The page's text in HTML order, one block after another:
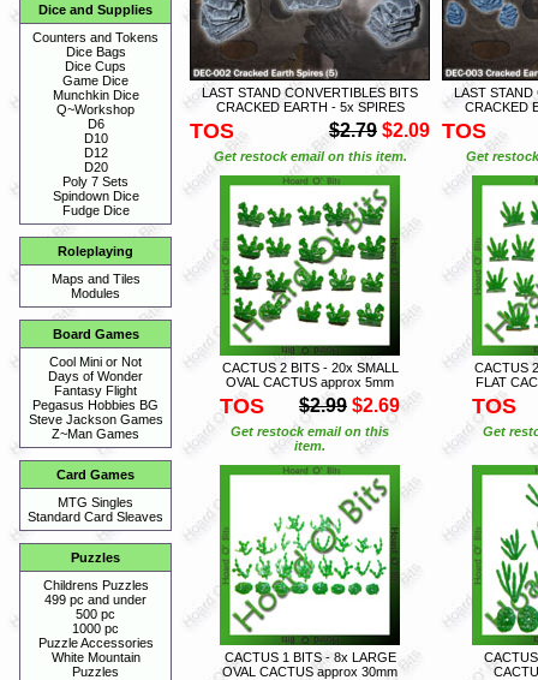
Dice and Supplies
Counters and Tokens
Dice Bags
Dice Cups
Game Dice
Munchkin Dice
Q~Workshop
D6
D10
D12
D20
Poly 7 Sets
Spindown Dice
Fudge Dice
Roleplaying
Maps and Tiles
Modules
Board Games
Cool Mini or Not
Days of Wonder
Fantasy Flight
Pegasus Hobbies BG
Steve Jackson Games
Z~Man Games
Card Games
MTG Singles
Standard Card Sleaves
Puzzles
Childrens Puzzles
499 pc and under
500 pc
1000 pc
Puzzle Accessories
White Mountain
Puzzles
LAST STAND CONVERTIBLES BITS
CRACKED EARTH - 5x SPIRES
TOS $2.79 $2.09
Get restock email on this item.
LAST STAND
CRACKED
TOS
Get
CACTUS 2 BITS - 20x SMALL
OVAL CACTUS approx 5mm
TOS $2.99 $2.69
Get restock email on this
item.
CACTUS
FLAT
TOS
Get
CACTUS 1 BITS - 8x LARGE
OVAL CACTUS approx 30mm